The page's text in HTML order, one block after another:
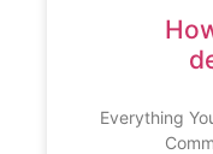
Everything